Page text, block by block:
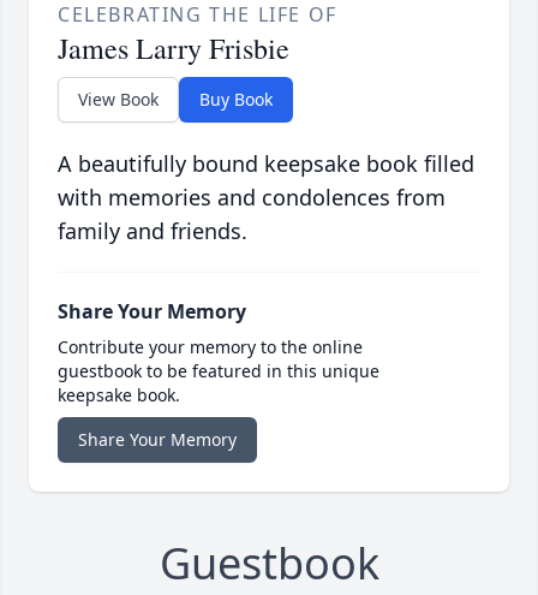
CELEBRATING THE LIFE OF
James Larry Frisbie
View Book Buy Book
A beautifully bound keepsake book filled
with memories and condolences from
family and friends.
Share Your Memory
Contribute your memory to the online
guestbook to be featured in this unique
keepsake book.
Share Your Memory
Guestbook